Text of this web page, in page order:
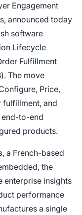
Engagement
announced today
software
Lifecycle
Fulfillment
The move
Price,
fulfillment, and
end-to-end
products.
, a French-based
the
enterprise insights
performance
a single